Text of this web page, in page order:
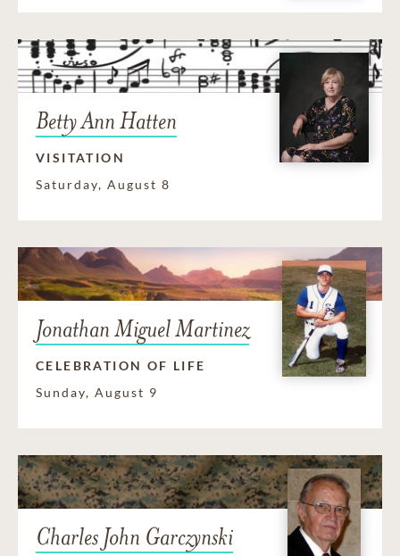
Betty Ann Hatten
VISITATION
Saturday, August 8
Jonathan Miguel Martinez
CELEBRATION OF LIFE
Sunday, August 9
Charles John Garczynski